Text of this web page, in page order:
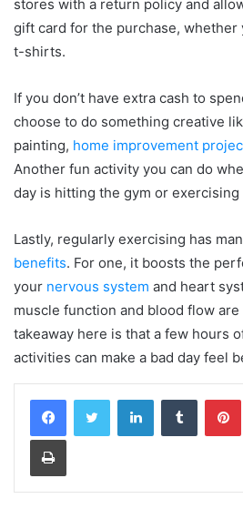
stores with a return policy and
gift card for the purchase, whether
t-shirts.
If you don’t have extra cash to
choose to do something creative
painting, home improvement
Another fun activity you can do
day is hitting the gym or exercising
Lastly, regularly exercising has
benefits. For one, it boosts the
your nervous system and heart
muscle function and blood flow
takeaway here is that a few hours
activities can make a bad day feel
LinkedInTumblr
Print